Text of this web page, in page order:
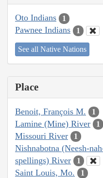
Oto Indians 1
Pawnee Indians 1
See all Native Nations
Place
Benoit, François M. 1
Lamine (Mine) River 1
Missouri River 1
Nishnabotna (Neesh-
spellings) River
1
Saint Louis, Mo. 1